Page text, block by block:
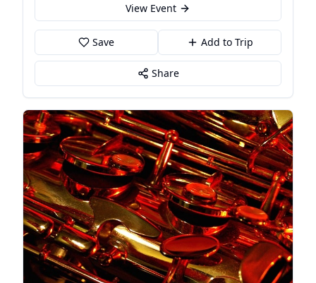
View Event
Save Add to Trip
Share